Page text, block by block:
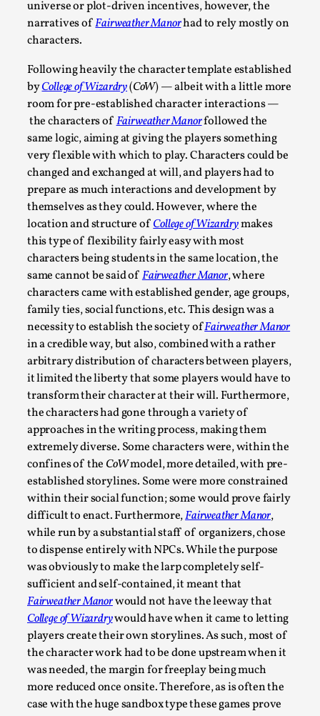
universe or plot-driven incentives, however, the
narratives ofFairweather Manorhad to rely mostly on
characters.
Following heavily the character template established
byCollege of Wizardry(CoW) — albeit with a little more
room for pre-established character interactions —
the characters ofFairweather Manorfollowed the
same logic, aiming at giving the players something
very flexible with which to play. Characters could be
changed and exchanged at will, and players had to
prepare as much interactions and development by
themselves as they could. However, where the
location and structure ofCollege of Wizardrymakes
this type of flexibility fairly easy with most
characters being students in the same location, the
same cannot be said ofFairweather Manor, where
characters came with established gender, age groups,
family ties, social functions, etc. This design was a
necessity to establish the society ofFairweather Manor
in a credible way, but also, combined with a rather
arbitrary distribution of characters between players,
it limited the liberty that some players would have to
transform their character at their will. Furthermore,
the characters had gone through a variety of
approaches in the writing process, making them
extremely diverse. Some characters were, within the
confines of the CoWmodel, more detailed, with pre-
established storylines. Some were more constrained
within their social function; some would prove fairly
difficult to enact. Furthermore,Fairweather Manor,
while run by a substantial staff of organizers, chose
to dispense entirely with NPCs. While the purpose
was obviously to make the larp completely self-
sufficient and self-contained, it meant that
Fairweather Manorwould not have the leeway that
College of Wizardrywould have when it came to letting
players create their own storylines. As such, most of
the character work had to be done upstream when it
was needed, the margin for freeplay being much
more reduced once onsite. Therefore, as is often the
case with the huge sandbox type these games prove
Larp Critique: Why We Need It and How To Write
By Alessandro Giovannucci
At the moment, there isn't much in terms of culture of larp
ref...
Read More...
The Prosocial Act of Larp Crime, and Some
By Evan Torner2026-05-13
Knutepunkt 2025, Opinion
Author’s Note: The essay below is a design thinkpiece that
assertions ab...
Read More...
Contingency Plans and Replaceability
By Steve Deutsch2026-05-11
Media,
This video was recorded during the 2025 Nordic Larp
som...